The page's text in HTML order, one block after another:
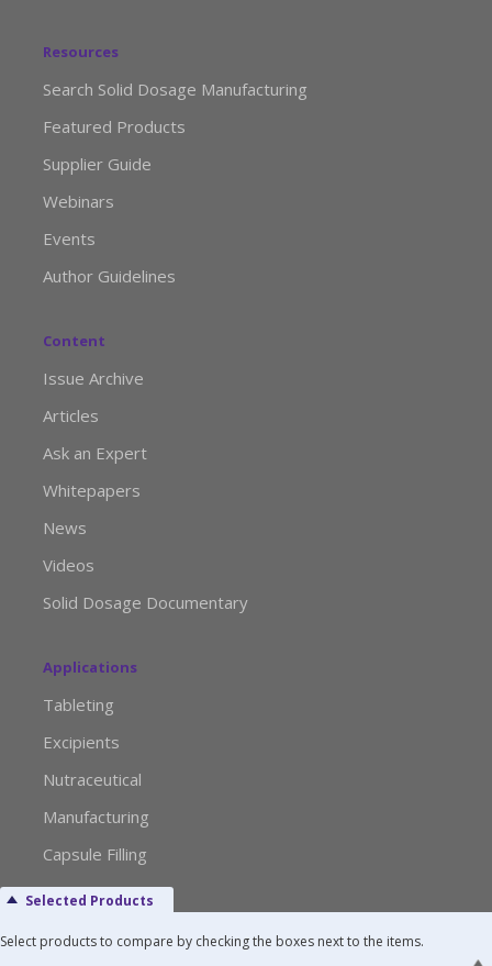
Resources
Search Solid Dosage Manufacturing
Featured Products
Supplier Guide
Webinars
Events
Author Guidelines
Content
Issue Archive
Articles
Ask an Expert
Whitepapers
News
Videos
Solid Dosage Documentary
Applications
Tableting
Excipients
Nutraceutical
Manufacturing
Capsule Filling
Media Kit Request
Selected Products
Select products to compare by checking the boxes next to the items.